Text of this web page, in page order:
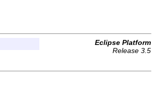
Eclipse Platform
Release 3.5